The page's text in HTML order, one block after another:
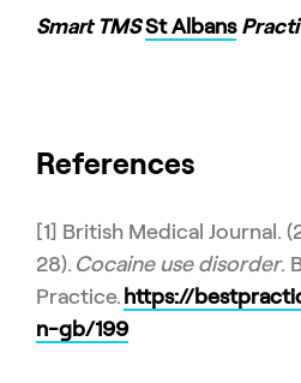
Smart TMSSt Albans
References
[1] British Medical Journal.
28). Cocaine use disorder.
Practice. https://
n-gb/199